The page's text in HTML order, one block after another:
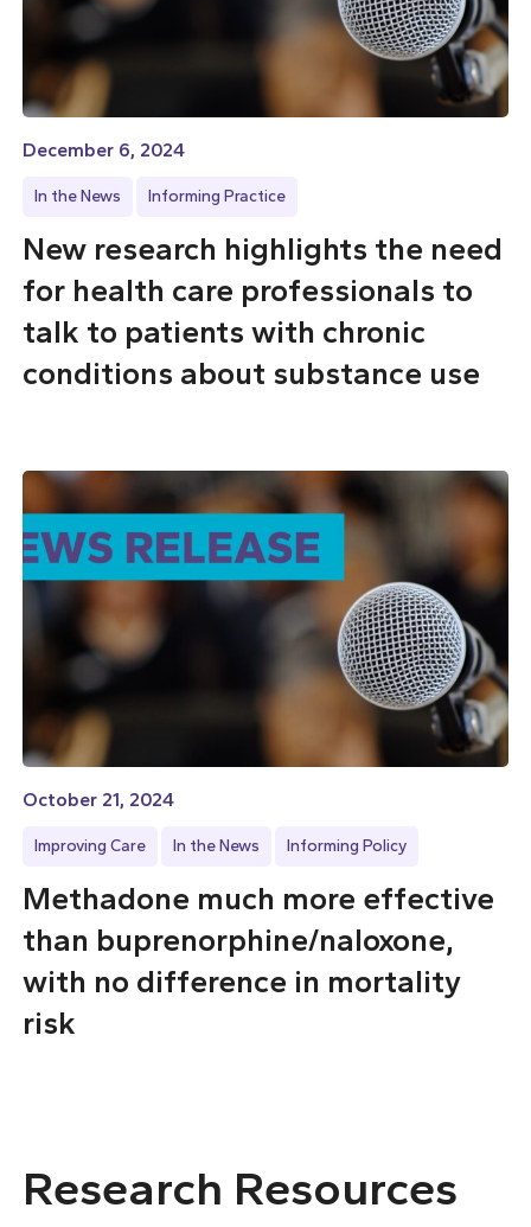
December 6, 2024
In the News Informing Practice
New research highlights the need
for health care professionals to
talk to patients with chronic
conditions about substance use
October 21, 2024
Improving Care In the News Informing Policy
Methadone much more effective
than buprenorphine/naloxone,
with no difference in mortality
risk
Research Resources